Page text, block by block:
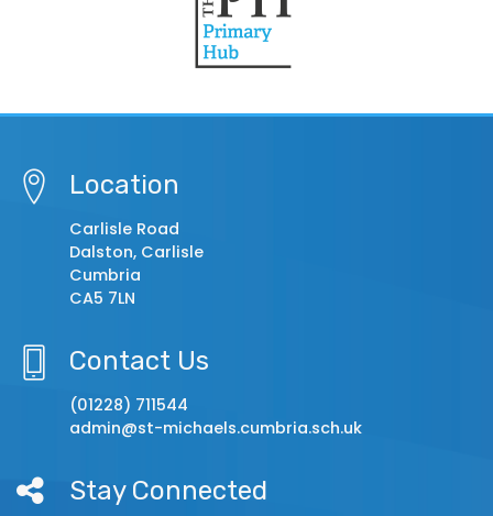
Location
Carlisle Road
Dalston, Carlisle
Cumbria
CA5 7LN
Contact Us
(01228) 711544
admin@st-michaels.cumbria.sch.uk
Stay Connected